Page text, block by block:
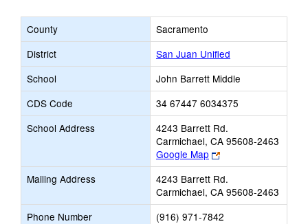
County
Sacramento
District
San Juan Unified
School
John Barrett Middle
CDS Code
34 67447 6034375
School Address
4243 Barrett Rd.
Carmichael, CA 95608-2463
Google Map
Link
opens
new
browser
tab
Mailing Address
4243 Barrett Rd.
Carmichael, CA 95608-2463
Phone Number
(916) 971-7842